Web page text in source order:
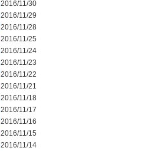
2016/11/30
2016/11/29
2016/11/28
2016/11/25
2016/11/24
2016/11/23
2016/11/22
2016/11/21
2016/11/18
2016/11/17
2016/11/16
2016/11/15
2016/11/14